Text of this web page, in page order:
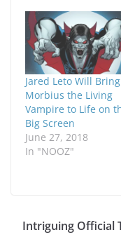
Jared Leto Will Bring
Morbius the Living
Vampire to Life on
Big Screen
June 27, 2018
In "NOOZ"
Intriguing Official